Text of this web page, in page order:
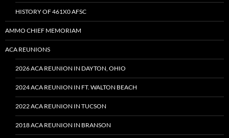
HISTORY OF 461X0 AFSC
AMMO CHIEF MEMORIAM
ACA REUNIONS
2026 ACA REUNION IN DAYTON, OHIO
2024 ACA REUNION IN FT. WALTON BEACH
2022 ACA REUNION IN TUCSON
2018 ACA REUNION IN BRANSON